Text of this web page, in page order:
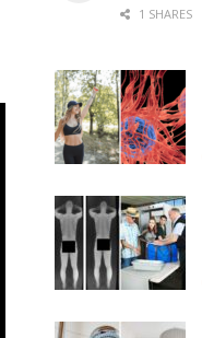
1 SHARES